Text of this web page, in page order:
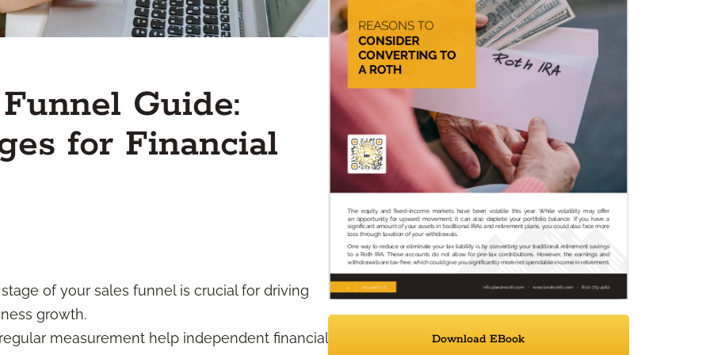
Guide:
for Financial
of your sales funnel is crucial for driving
growth.
measurement help independent financial
Download EBook